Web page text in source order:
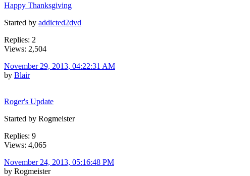
Happy Thanksgiving
Started by addicted2dvd
Replies: 2
Views: 2,504
November 29, 2013, 04:22:31 AM
by Blair
Roger's Update
Started by Rogmeister
Replies: 9
Views: 4,065
November 24, 2013, 05:16:48 PM
by Rogmeister